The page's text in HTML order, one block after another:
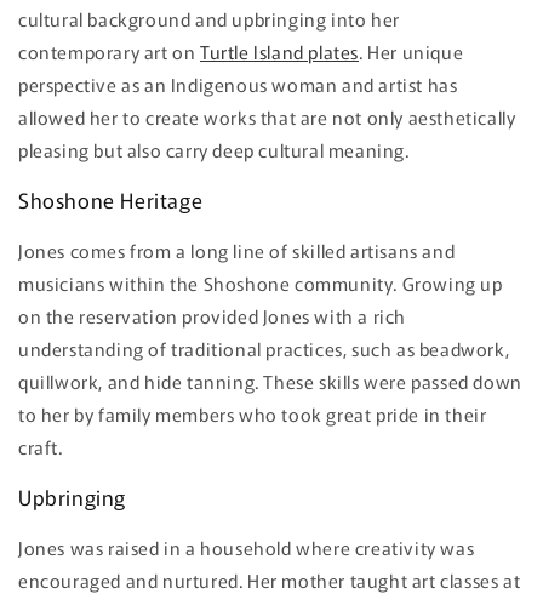
cultural background and upbringing into her
contemporary art on Turtle Island plates. Her unique
perspective as an Indigenous woman and artist has
allowed her to create works that are not only aesthetically
pleasing but also carry deep cultural meaning.
Shoshone Heritage
Jones comes from a long line of skilled artisans and
musicians within the Shoshone community. Growing up
on the reservation provided Jones with a rich
understanding of traditional practices, such as beadwork,
quillwork, and hide tanning. These skills were passed down
to her by family members who took great pride in their
craft.
Upbringing
Jones was raised in a household where creativity was
encouraged and nurtured. Her mother taught art classes at